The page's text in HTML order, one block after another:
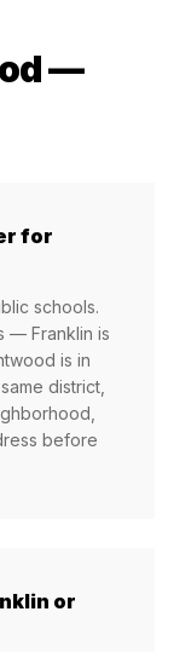
—
for
schools.
— Franklin is
is in
district,
before
or